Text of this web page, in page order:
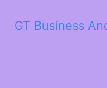
GT Business